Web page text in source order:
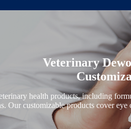
Veterinary
health products, including
customizable products cover